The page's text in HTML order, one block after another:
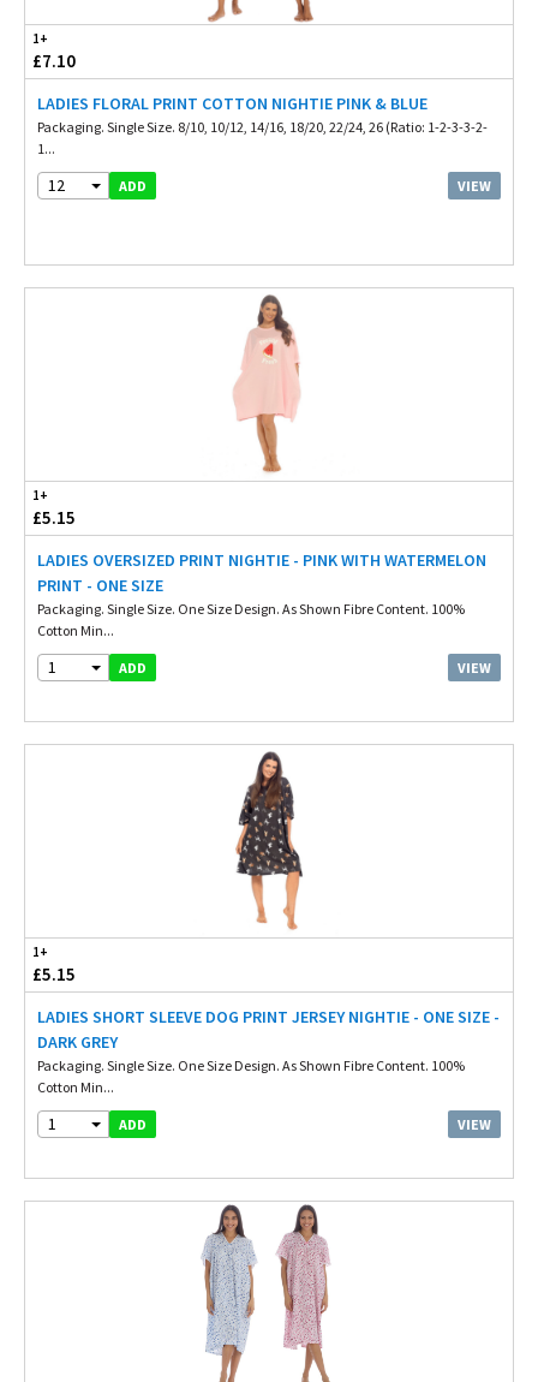
1+
£7.10
LADIES FLORAL PRINT COTTON NIGHTIE PINK & BLUE
Packaging. Single Size. 8/10, 10/12, 14/16, 18/20, 22/24, 26 (Ratio: 1-2-3-3-2-
1...
12 ADD VIEW
1+
£5.15
LADIES OVERSIZED PRINT NIGHTIE - PINK WITH WATERMELON
PRINT - ONE SIZE
Packaging. Single Size. One Size Design. As Shown Fibre Content. 100%
Cotton Min...
1 ADD VIEW
1+
£5.15
LADIES SHORT SLEEVE DOG PRINT JERSEY NIGHTIE - ONE SIZE -
DARK GREY
Packaging. Single Size. One Size Design. As Shown Fibre Content. 100%
Cotton Min...
1 ADD VIEW